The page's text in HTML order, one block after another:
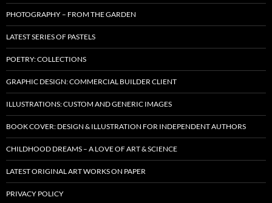
PHOTOGRAPHY – FROM THE GARDEN
LATEST SERIES OF PASTELS
POETRY: COLLECTIONS
GRAPHIC DESIGN: COMMERCIAL BUILDER CLIENT
ILLUSTRATIONS: CUSTOM AND GENERIC IMAGES
BOOK COVER: DESIGN & ILLUSTRATION FOR INDEPENDENT AUTHORS
CHILDHOOD DREAMS – A LOVE OF ART & SCIENCE
LATEST ORIGINAL ART WORKS ON PAPER
PRIVACY POLICY